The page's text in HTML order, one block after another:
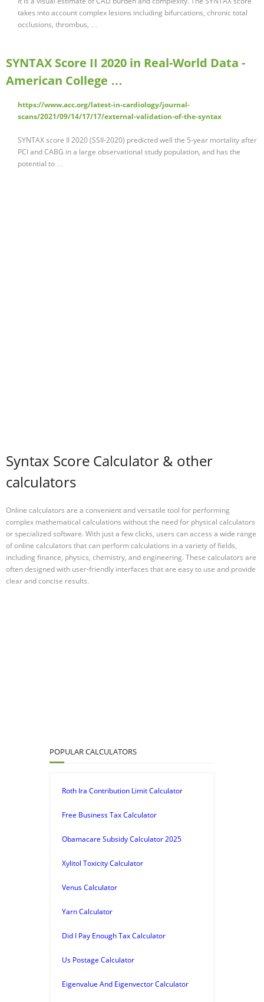
takes into account complex lesions including bifurcations, chronic total
occlusions, thrombus, …
SYNTAX Score II 2020 in Real-World Data -
American College …
https://www.acc.org/latest-in-cardiology/journal-
scans/2021/09/14/17/17/external-validation-of-the-syntax
SYNTAX score II 2020 (SSII-2020) predicted well the 5-year mortality after
PCI and CABG in a large observational study population, and has the
potential to …
Syntax Score Calculator & other
calculators
Online calculators are a convenient and versatile tool for performing
complex mathematical calculations without the need for physical calculators
or specialized software. With just a few clicks, users can access a wide range
of online calculators that can perform calculations in a variety of fields,
including finance, physics, chemistry, and engineering. These calculators are
often designed with user-friendly interfaces that are easy to use and provide
clear and concise results.
POPULAR CALCULATORS
Roth Ira Contribution Limit Calculator
Free Business Tax Calculator
Obamacare Subsidy Calculator 2025
Xylitol Toxicity Calculator
Venus Calculator
Yarn Calculator
Did I Pay Enough Tax Calculator
Us Postage Calculator
Eigenvalue And Eigenvector Calculator